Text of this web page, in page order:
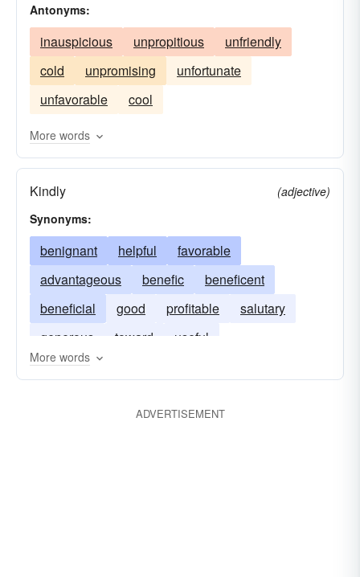
helpful
Antonyms:
inauspicious unpropitious
unfriendly
cold
unpromising
unfortunate
unfavorable
cool
More words
Kindly
(adjective)
Synonyms:
benignant helpful
favorable
advantageous
benefic
beneficent
beneficial
good profitable
salutary
generous
toward useful
More words
ADVERTISEMENT